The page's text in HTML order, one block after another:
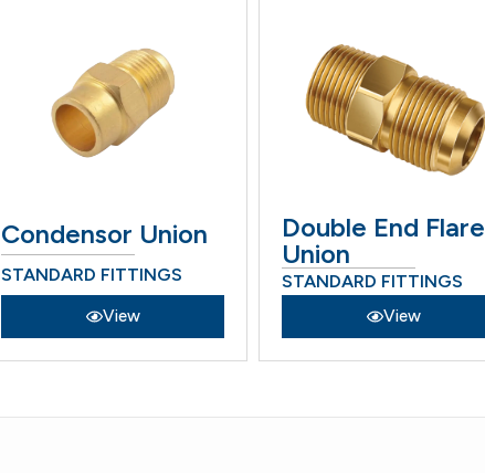
Condensor Union
STANDARD FITTINGS
View
Double End Flare
Union
STANDARD FITTINGS
View